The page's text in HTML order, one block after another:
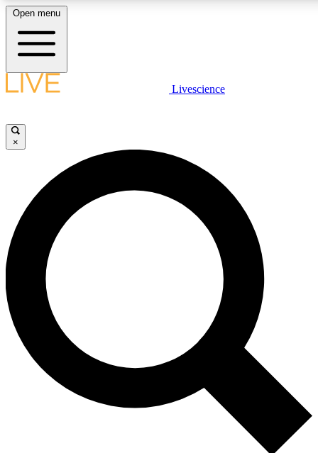
LIVE SCIENCE PLUS
JOIN FREE
LIVE SCIENCE PRO
Unlimited access to our exclusive features, expert analysis and in-depth
interviews, all ad-free
Exclusive, original
Member-only
Open menu
Livescience
×